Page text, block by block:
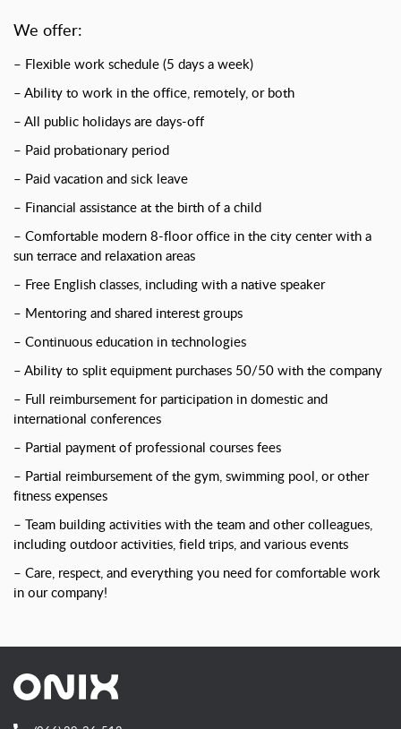
We offer:
– Flexible work schedule (5 days a week)
– Ability to work in the office, remotely, or both
– All public holidays are days-off
– Paid probationary period
– Paid vacation and sick leave
– Financial assistance at the birth of a child
– Comfortable modern 8-floor office in the city center with a
sun terrace and relaxation areas
– Free English classes, including with a native speaker
– Mentoring and shared interest groups
– Continuous education in technologies
– Ability to split equipment purchases 50/50 with the company
– Full reimbursement for participation in domestic and
international conferences
– Partial payment of professional courses fees
– Partial reimbursement of the gym, swimming pool, or other
fitness expenses
– Team building activities with the team and other colleagues,
including outdoor activities, field trips, and various events
– Care, respect, and everything you need for comfortable work
in our company!